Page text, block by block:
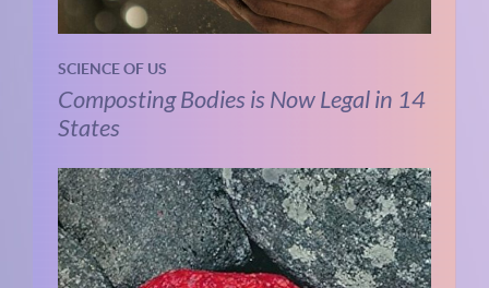
SCIENCE OF US
Composting Bodies is Now Legal in 14
States